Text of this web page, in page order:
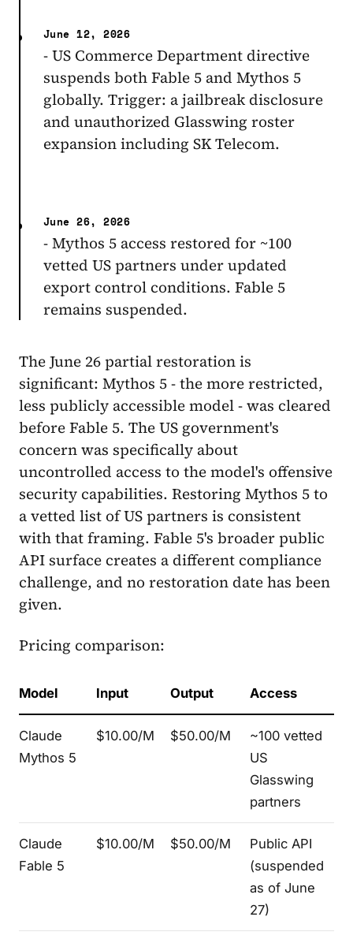
June 12, 2026
- US Commerce Department directive
suspends both Fable 5 and Mythos 5
globally. Trigger: a jailbreak disclosure
and unauthorized Glasswing roster
expansion including SK Telecom.
June 26, 2026
- Mythos 5 access restored for ~100
vetted US partners under updated
export control conditions. Fable 5
remains suspended.
The June 26 partial restoration is
significant: Mythos 5 - the more restricted,
less publicly accessible model - was cleared
before Fable 5. The US government's
concern was specifically about
uncontrolled access to the model's offensive
security capabilities. Restoring Mythos 5 to
a vetted list of US partners is consistent
with that framing. Fable 5's broader public
API surface creates a different compliance
challenge, and no restoration date has been
given.
Pricing comparison:
Model Input Output Access
Claude
Mythos 5
$10.00/M $50.00/M
~100 vetted
US
Glasswing
partners
Claude
Fable 5
$10.00/M $50.00/M
Public API
(suspended
as of June
27)